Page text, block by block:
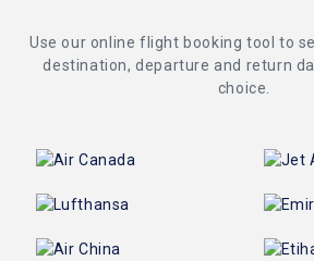
Use our online flight booking tool to
destination, departure and return
choice.